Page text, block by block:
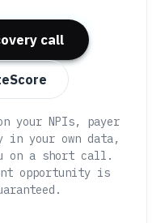
call
your NPIs, payer
in your own data,
on a short call.
opportunity is